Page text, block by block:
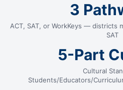
3
ACT, SAT, or WorkKeys — districts
SAT
5-Part
Cultural
Students/Educators/